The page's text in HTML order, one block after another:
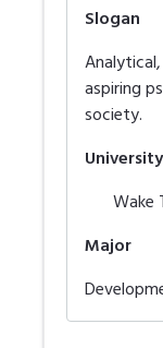
Slogan
aspiring
society.
University
Wake
Major